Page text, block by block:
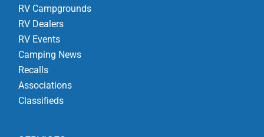
RV Campgrounds
RV Dealers
RV Events
Camping News
Recalls
Associations
Classifieds